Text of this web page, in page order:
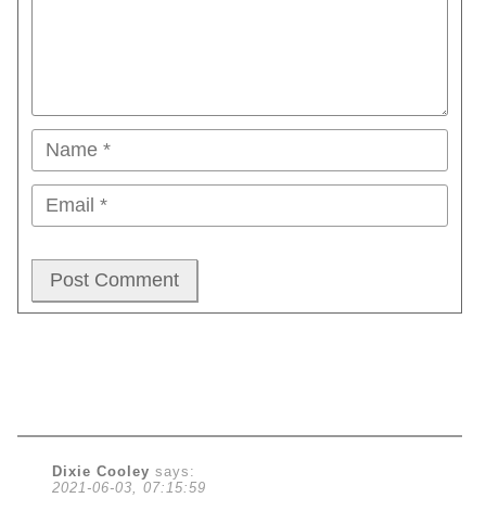
Dixie Cooley says:
2021-06-03, 07:15:59